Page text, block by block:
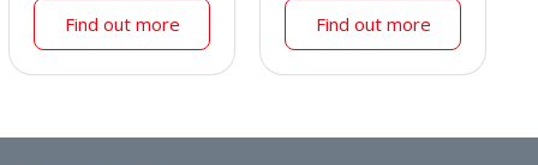
Find out more Find out more